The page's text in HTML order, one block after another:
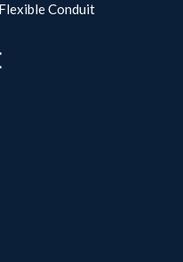
Conduit